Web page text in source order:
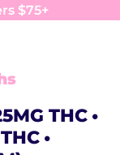
$75+
THC